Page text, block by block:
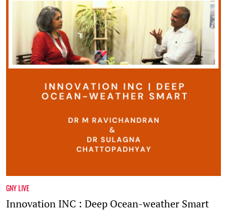
GNY LIVE
Innovation INC : Deep Ocean-weather Smart